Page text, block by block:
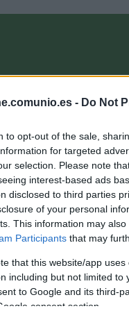
- Do Not
to opt-out of the sale,
for targeted
selection. Please note
interest-based ads
disclosed to third parties
of your personal
This information may
Participants that may
that this website/app
including but not limited to
to Google and its third-
consent section.
El 11 ideal Comunio de 2020
31. diciembre 2020 PorJesus
Despedimos el año con el 11
alineación 1-3-4-3 con los
en las jornadas de Liga
2019/20 a jornada 16 de 2020/